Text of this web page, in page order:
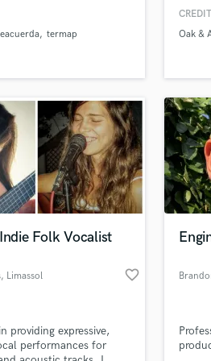
termap
Oak &
Folk Vocalist
, Limassol favorite_border
providing expressive,
performances for